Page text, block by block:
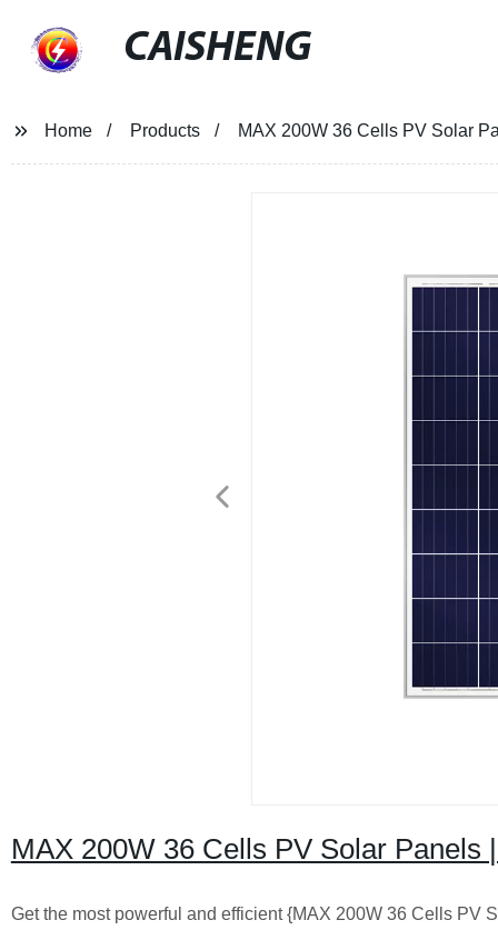
CAISHENG
Home Products MAX 200W 36 Cells PV Solar
MAX 200W 36 Cells PV Solar
Get the most powerful and efficient {MAX 200W 36 Cells PV